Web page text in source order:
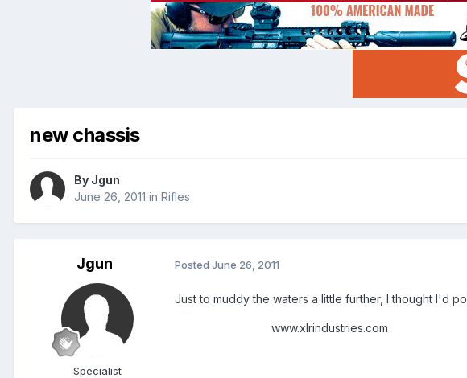
new chassis
By Jgun
June 26, 2011 in Rifles
Jgun
Specialist
Posted June 26, 2011
Just to muddy the waters a little further, I thought I'd
www.xlrindustries.com